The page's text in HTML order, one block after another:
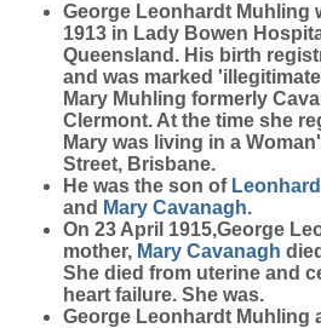
George Leonhardt Muhling
1913 in Lady Bowen
Queensland. His birth
and was marked
Mary Muhling formerly
Clermont. At the time she
Mary was living in a
Street, Brisbane.
He was the son of
and Mary Cavanagh.
On 23 April 1915,George
mother, Mary Cavanagh
She died from uterine and
heart failure. She was.
George Leonhardt Muhling